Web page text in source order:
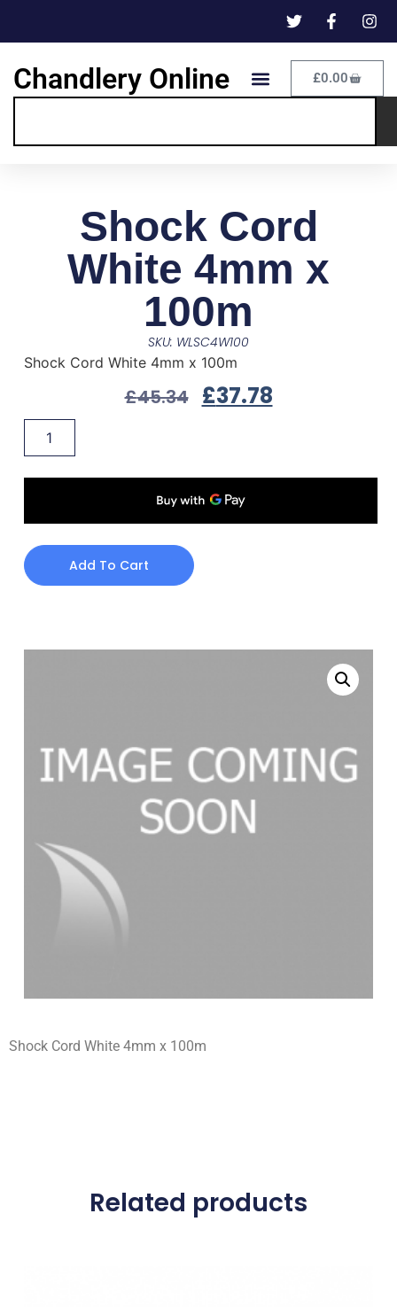
Chandlery Online £0.00
Shock Cord
White 4mm x
100m
SKU: WLSC4W100
Shock Cord White 4mm x 100m
£45.34 £37.78
Add To Cart
Shock Cord White 4mm x 100m
Related products